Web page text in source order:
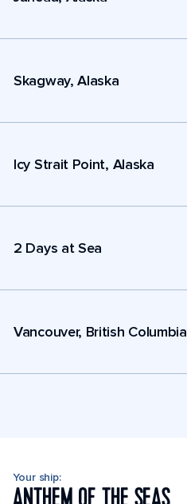
Skagway, Alaska
Icy Strait Point, Alaska
2 Days at Sea
Vancouver, British Columbia
Your ship: